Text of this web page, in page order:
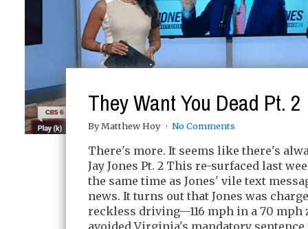
They Want You Dead Pt. 2
By Matthew Hoy No Comments
There's more. It seems like there's
Jay Jones Pt. 2 This re-surfaced last
the same time as Jones' vile text
news. It turns out that Jones was
reckless driving—116 mph in a 70 mph